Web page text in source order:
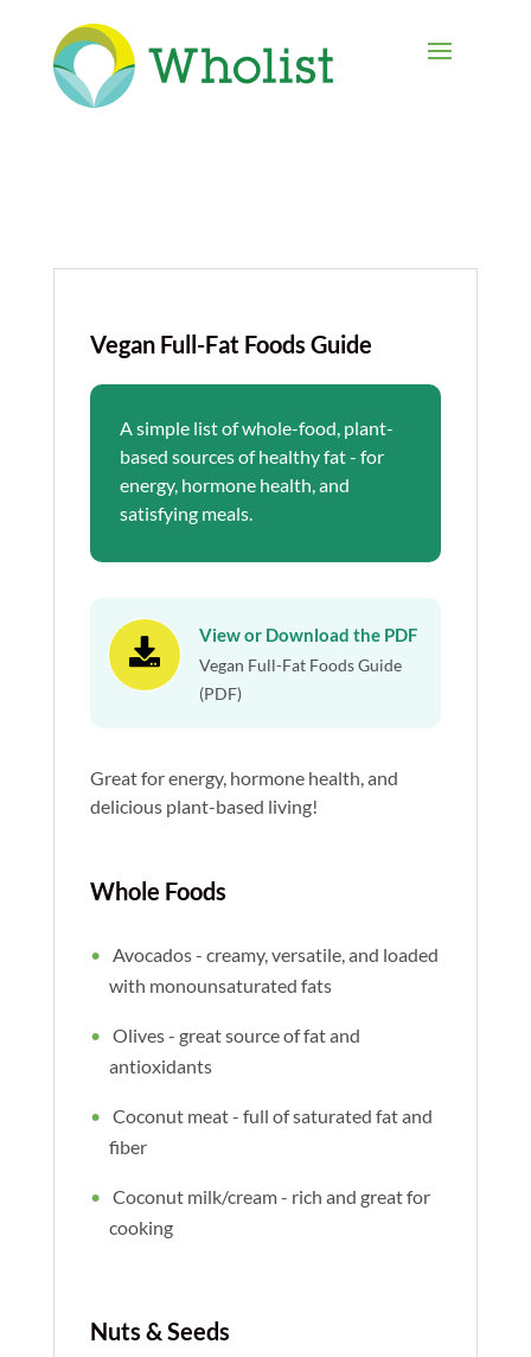
Vegan Full-Fat Foods Guide
A simple list of whole-food, plant-
based sources of healthy fat - for
energy, hormone health, and
satisfying meals.

View or Download the PDF
Vegan Full-Fat Foods Guide
(PDF)
Great for energy, hormone health, and
delicious plant-based living!
Whole Foods
Avocados - creamy, versatile, and loaded
with monounsaturated fats
Olives - great source of fat and
antioxidants
Coconut meat - full of saturated fat and
fiber
Coconut milk/cream - rich and great for
cooking
Nuts & Seeds